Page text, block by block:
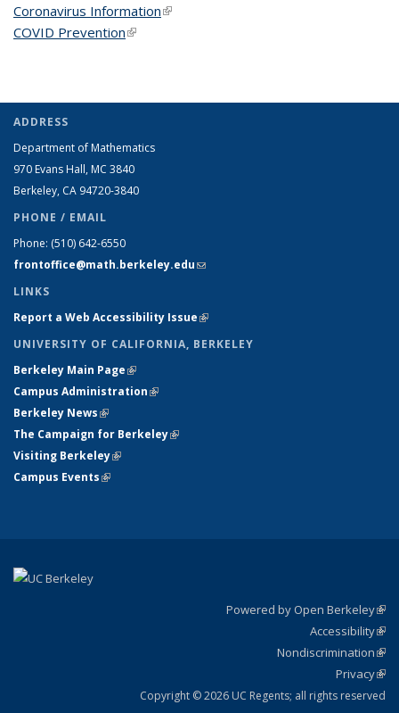
Coronavirus Information(link is external)
COVID Prevention(link is external)
ADDRESS
Department of Mathematics
970 Evans Hall, MC 3840
Berkeley, CA 94720-3840
PHONE / EMAIL
Phone: (510) 642-6550
frontoffice@math.berkeley.edu(link sends e-mail)
LINKS
Report a Web Accessibility Issue(link is external)
UNIVERSITY OF CALIFORNIA, BERKELEY
Berkeley Main Page(link is external)
Campus Administration(link is external)
Berkeley News(link is external)
The Campaign for Berkeley(link is external)
Visiting Berkeley(link is external)
Campus Events(link is external)
Powered by Open Berkeley
Accessibility
Nondiscrimination
Privacy
Copyright © 2026 UC Regents; all rights reserved